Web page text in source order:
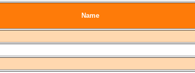
Name